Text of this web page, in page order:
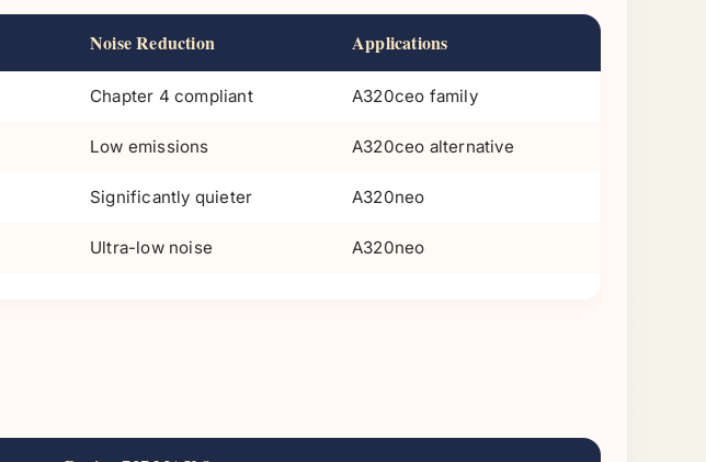
Noise Reduction Applications
Chapter 4 compliant A320ceo family
Low emissions A320ceo alternative
Significantly quieter A320neo
Ultra-low noise A320neo